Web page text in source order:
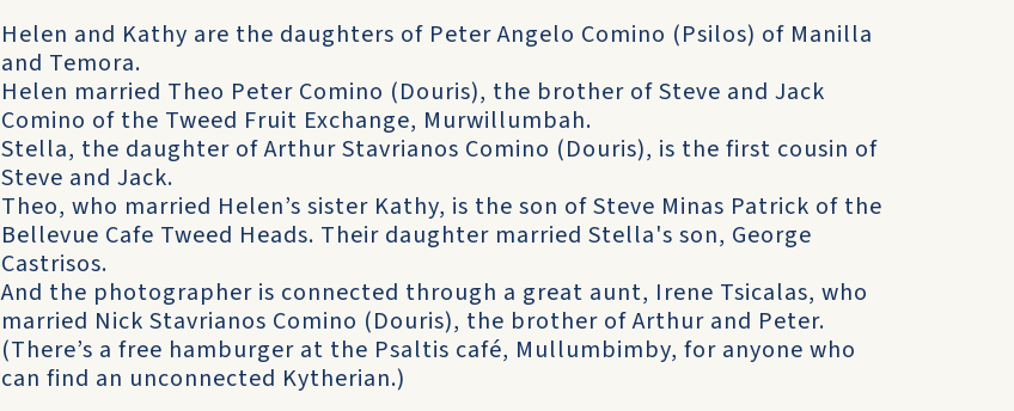
Helen and Kathy are the daughters of Peter Angelo Comino (Psilos) of Manilla
and Temora.
Helen married Theo Peter Comino (Douris), the brother of Steve and Jack
Comino of the Tweed Fruit Exchange, Murwillumbah.
Stella, the daughter of Arthur Stavrianos Comino (Douris), is the first cousin of
Steve and Jack.
Theo, who married Helen’s sister Kathy, is the son of Steve Minas Patrick of the
Bellevue Cafe Tweed Heads. Their daughter married Stella's son, George
Castrisos.
And the photographer is connected through a great aunt, Irene Tsicalas, who
married Nick Stavrianos Comino (Douris), the brother of Arthur and Peter.
(There’s a free hamburger at the Psaltis café, Mullumbimby, for anyone who
can find an unconnected Kytherian.)